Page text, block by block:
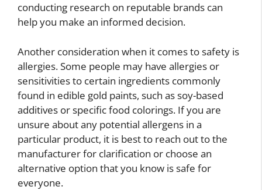
conducting research on reputable brands can
help you make an informed decision.
Another consideration when it comes to safety is
allergies. Some people may have allergies or
sensitivities to certain ingredients commonly
found in edible gold paints, such as soy-based
additives or specific food colorings. If you are
unsure about any potential allergens in a
particular product, it is best to reach out to the
manufacturer for clarification or choose an
alternative option that you know is safe for
everyone.